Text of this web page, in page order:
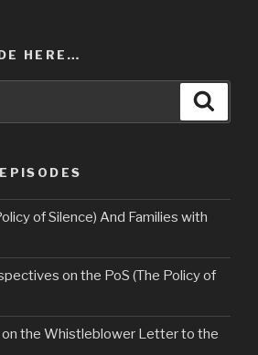
HERE…
of Silence) And Families with
on the PoS (The Policy of
the Whistleblower Letter to the